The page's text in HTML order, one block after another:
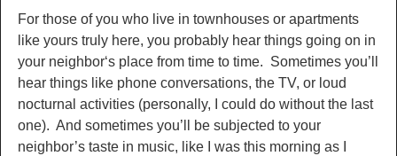
For those of you who live in townhouses or apartments
like yours truly here, you probably hear things going on in
your neighbor‘s place from time to time. Sometimes you’ll
hear things like phone conversations, the TV, or loud
nocturnal activities (personally, I could do without the last
one). And sometimes you’ll be subjected to your
neighbor’s taste in music, like I was this morning as I